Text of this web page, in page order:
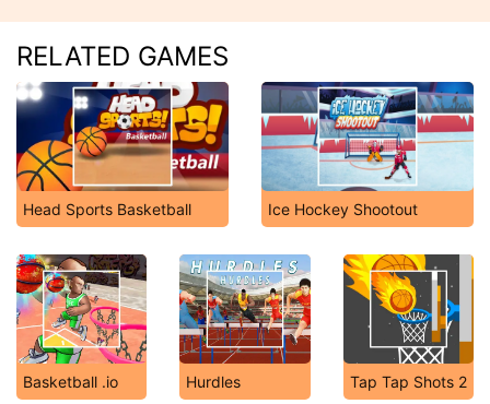
RELATED GAMES
Head Sports Basketball Ice Hockey Shootout
Basketball .io Hurdles Tap Tap Shots 2